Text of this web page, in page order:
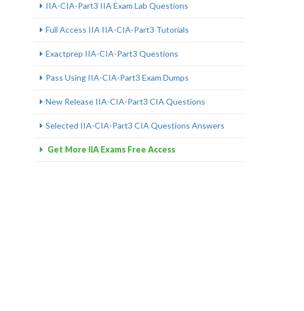
IIA-CIA-Part3 IIA Exam Lab Questions
Full Access IIA IIA-CIA-Part3 Tutorials
Exactprep IIA-CIA-Part3 Questions
Pass Using IIA-CIA-Part3 Exam Dumps
New Release IIA-CIA-Part3 CIA Questions
Selected IIA-CIA-Part3 CIA Questions Answers
Get More IIA Exams Free Access